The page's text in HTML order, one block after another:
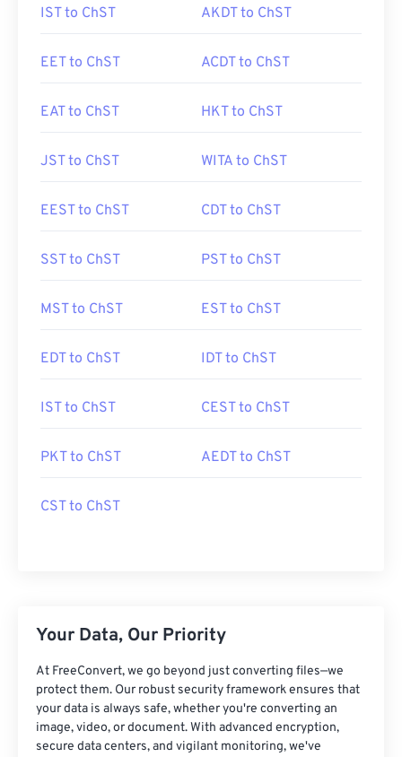
IST to ChST AKDT to ChST
EET to ChST ACDT to ChST
EAT to ChST HKT to ChST
JST to ChST WITA to ChST
EEST to ChST CDT to ChST
SST to ChST PST to ChST
MST to ChST EST to ChST
EDT to ChST IDT to ChST
IST to ChST CEST to ChST
PKT to ChST AEDT to ChST
CST to ChST
Your Data, Our Priority
At FreeConvert, we go beyond just converting files—we
protect them. Our robust security framework ensures that
your data is always safe, whether you're converting an
image, video, or document. With advanced encryption,
secure data centers, and vigilant monitoring, we've